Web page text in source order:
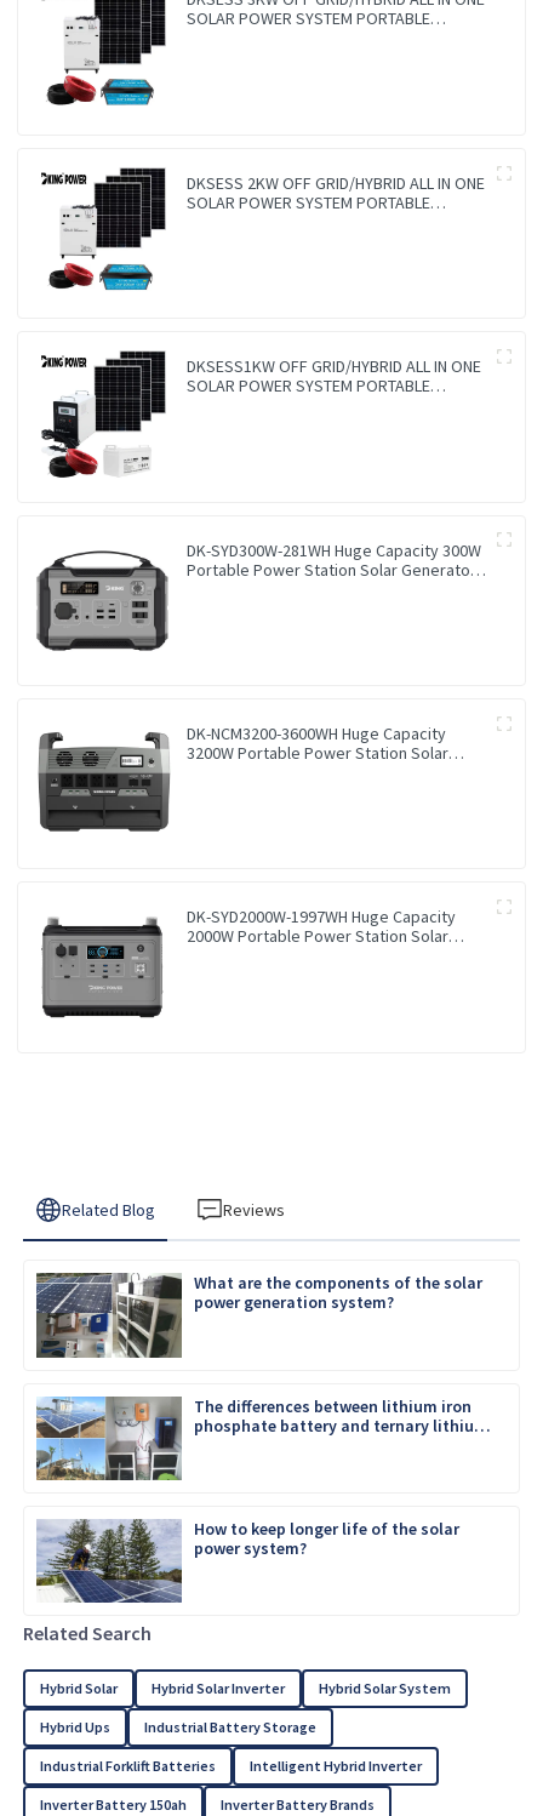
SOLAR POWER SYSTEM PORTABLE
DKSESS 2KW OFF GRID/HYBRID ALL IN ONE
SOLAR POWER SYSTEM PORTABLE
DKSESS1KW OFF GRID/HYBRID ALL IN ONE
SOLAR POWER SYSTEM PORTABLE
DK-SYD300W-281WH Huge Capacity 300W
Portable Power Station Solar Generator
DK-NCM3200-3600WH Huge Capacity
3200W Portable Power Station Solar
DK-SYD2000W-1997WH Huge Capacity
2000W Portable Power Station Solar
Related Blog Reviews
What are the components of the solar
power generation system?
The differences between lithium iron
phosphate battery and ternary lithium
How to keep longer life of the solar
power system?
Related Search
Hybrid Solar Hybrid Solar Inverter Hybrid Solar System
Hybrid Ups Industrial Battery Storage
Industrial Forklift Batteries Intelligent Hybrid Inverter
Inverter Battery 150ah Inverter Battery Brands